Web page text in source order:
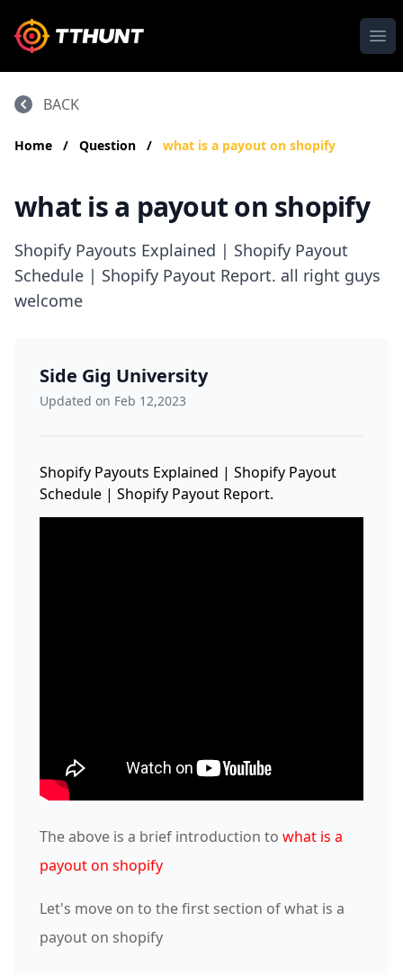
BACK
Home / Question / what is a payout on shopify
what is a payout on shopify
Shopify Payouts Explained | Shopify Payout
Schedule | Shopify Payout Report. all right guys
welcome
Side Gig University
Updated on Feb 12,2023
Shopify Payouts Explained | Shopify Payout
Schedule | Shopify Payout Report.
The above is a brief introduction to what is a
payout on shopify
Let's move on to the first section of what is a
payout on shopify